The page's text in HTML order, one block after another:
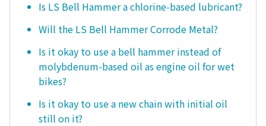
Is LS Bell Hammer a chlorine-based lubricant?
Will the LS Bell Hammer Corrode Metal?
Is it okay to use a bell hammer instead of
molybdenum-based oil as engine oil for wet
bikes?
Is it okay to use a new chain with initial oil
still on it?